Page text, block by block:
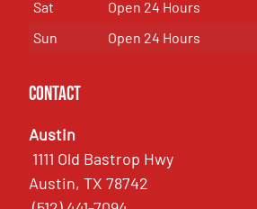
Sat
Open 24 Hours
Sun
Open 24 Hours
Contact
Austin
1111 Old Bastrop Hwy
Austin, TX 78742